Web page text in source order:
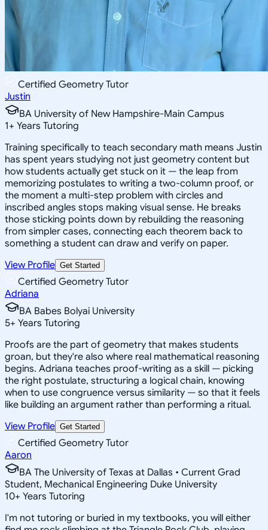
Certified Geometry Tutor
Justin
BA University of New Hampshire-Main Campus
1+ Years Tutoring
Training specifically to teach secondary math means Justin
has spent years studying not just geometry content but
how students actually get stuck on it — the leap from
memorizing postulates to writing a two-column proof, or
the moment a multi-step problem with circles and
inscribed angles stops making visual sense. He breaks
those sticking points down by rebuilding the reasoning
from simpler cases, connecting each theorem back to
something a student can draw and verify on paper.
View Profile Get Started
Certified Geometry Tutor
Adriana
BA Babes Bolyai University
5+ Years Tutoring
Proofs are the part of geometry that makes students
groan, but they're also where real mathematical reasoning
begins. Adriana teaches proof-writing as a skill — picking
the right postulate, structuring a logical chain, knowing
when to use congruence versus similarity — so that it feels
like building an argument rather than performing a ritual.
View Profile Get Started
Certified Geometry Tutor
Aaron
BA The University of Texas at Dallas • Current Grad
Student, Mechanical Engineering Duke University
10+ Years Tutoring
I'm not tutoring or buried in my textbooks, you will either